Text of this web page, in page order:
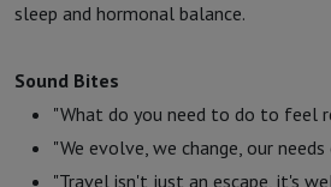
sleep and hormonal balance.
Sound Bites
"What do you need to do to feel
"We evolve, we change, our needs
"Travel isn't just an escape, it's